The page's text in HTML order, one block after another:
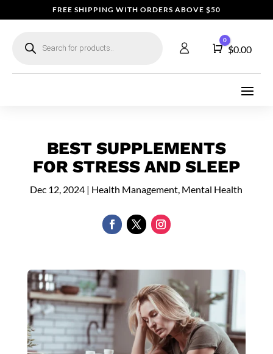
FREE SHIPPING WITH ORDERS ABOVE $50
search
Cart
0
$0.00
BEST SUPPLEMENTS
FOR STRESS AND SLEEP
Dec 12, 2024 | Health Management, Mental Health